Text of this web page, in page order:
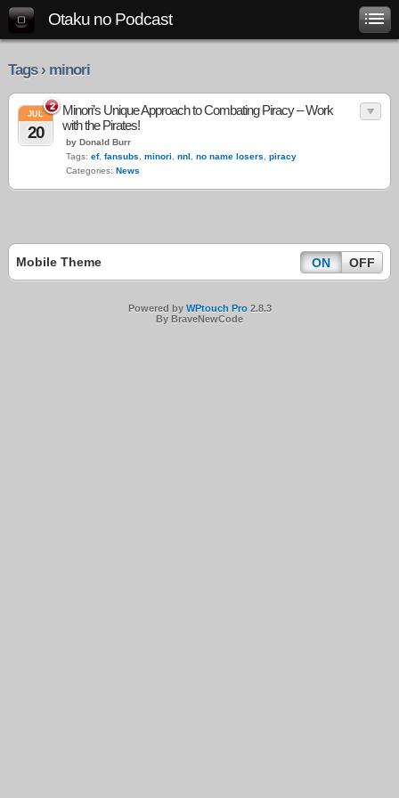
Otaku no Podcast
Tags › minori
2
JUL
20
Minori’s Unique Approach to Combating Piracy – Work
with the Pirates!
by Donald Burr
Tags: ef, fansubs minori nnl no name losers
piracy
Categories: News
Mobile Theme ON OFF
Powered by WPtouch Pro2.8.3
By BraveNewCode